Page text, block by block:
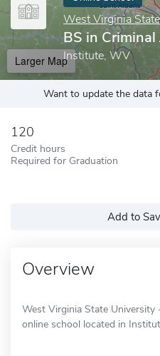
West Virginia
BS in Criminal
Institute, WV
Larger Map
Want to update the data
120
Credit hours
Required for Graduation
Add to
Overview
West Virginia State University
online school located in